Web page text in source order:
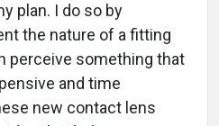
plan. I do so by
the nature of a fitting
perceive something that
and time
new contact lens